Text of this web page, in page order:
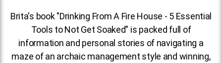
Brita's book "Drinking From A Fire House - 5 Essential
Tools to Not Get Soaked" is packed full of
information and personal stories of navigating a
maze of an archaic management style and winning,